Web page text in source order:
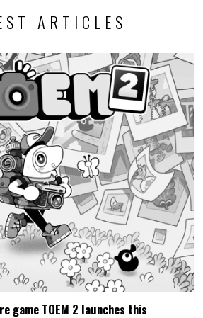
game TOEM 2 launches this
out of news stories, but I must express